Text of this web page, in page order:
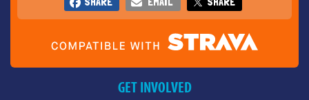
GET INVOLVED